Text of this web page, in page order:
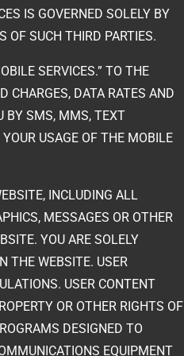
IS GOVERNED SOLELY BY
OF SUCH THIRD PARTIES.
SERVICES.” TO THE
CHARGES, DATA RATES AND
BY SMS, MMS, TEXT
USAGE OF THE MOBILE
INCLUDING ALL
MESSAGES OR OTHER
YOU ARE SOLELY
THE WEBSITE. USER
USER CONTENT
OR OTHER RIGHTS OF
DESIGNED TO
EQUIPMENT